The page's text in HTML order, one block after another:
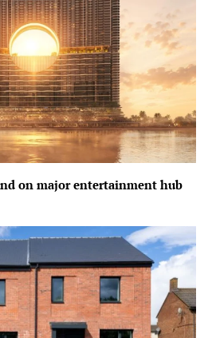
on major entertainment hub